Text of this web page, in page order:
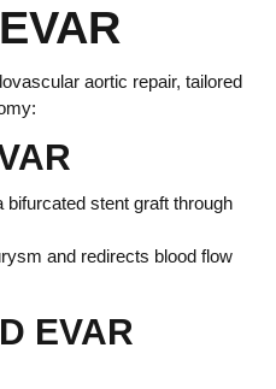
aortic repair, tailored
stent graft through
and redirects blood flow
EVAR